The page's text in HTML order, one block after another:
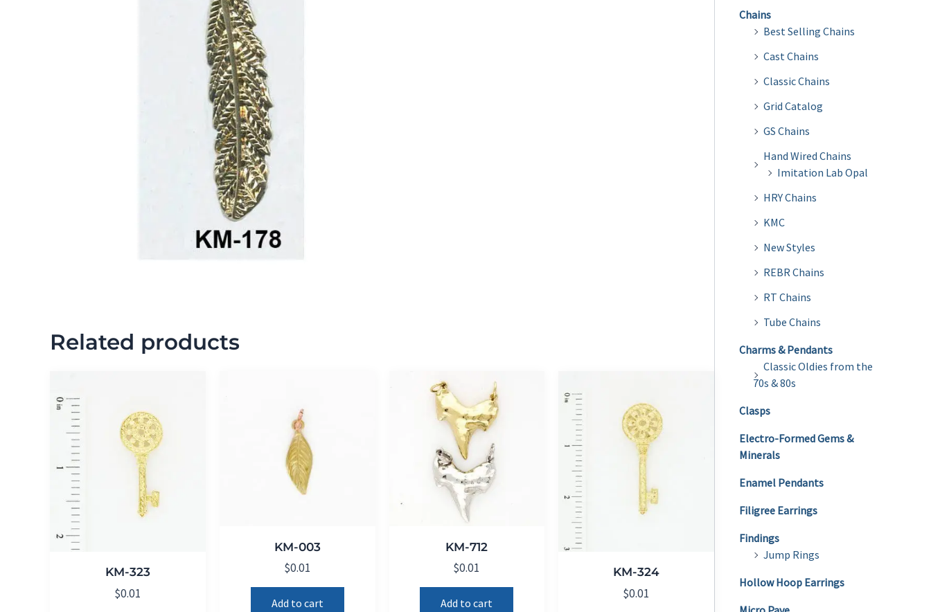
Related products
KM-323
$0.01
KM-003
$0.01
Add to cart
KM-712
$0.01
Add to cart
KM-324
$0.01
Chains
Best Selling Chains
Cast Chains
Classic Chains
Grid Catalog
GS Chains
Hand Wired Chains
Imitation Lab Opal
HRY Chains
KMC
New Styles
REBR Chains
RT Chains
Tube Chains
Charms & Pendants
Classic Oldies from the
70s & 80s
Clasps
Electro-Formed Gems &
Minerals
Enamel Pendants
Filigree Earrings
Findings
Jump Rings
Hollow Hoop Earrings